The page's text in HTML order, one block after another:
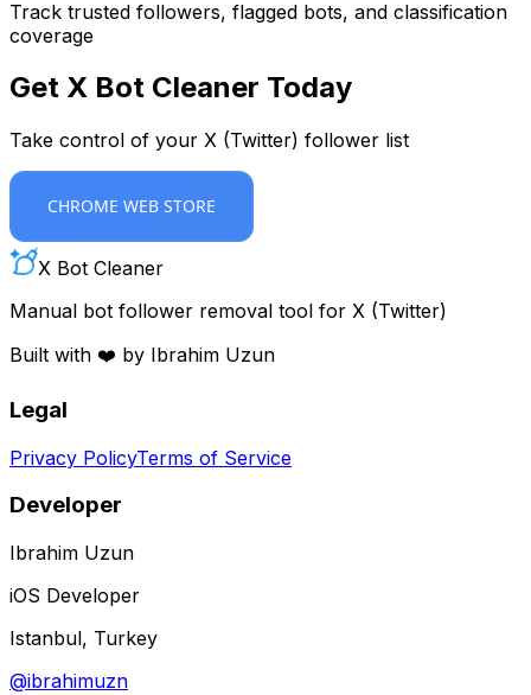
Track trusted followers, flagged bots, and classification
coverage
Get X Bot Cleaner Today
Take control of your X (Twitter) follower list
CHROME WEB STORE
X Bot Cleaner
Manual bot follower removal tool for X (Twitter)
Built with ❤️ by Ibrahim Uzun
Legal
Privacy PolicyTerms of Service
Developer
Ibrahim Uzun
iOS Developer
Istanbul, Turkey
@ibrahimuzn